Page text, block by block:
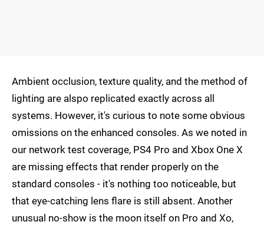
Ambient occlusion, texture quality, and the method of
lighting are alspo replicated exactly across all
systems. However, it's curious to note some obvious
omissions on the enhanced consoles. As we noted in
our network test coverage, PS4 Pro and Xbox One X
are missing effects that render properly on the
standard consoles - it's nothing too noticeable, but
that eye-catching lens flare is still absent. Another
unusual no-show is the moon itself on Pro and Xo,